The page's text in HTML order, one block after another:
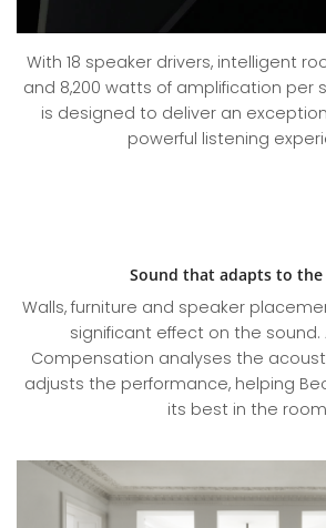
With 18 speaker drivers, intelligent
and 8,200 watts of amplification per
is designed to deliver an
powerful listening
Sound that adapts to
Walls, furniture and speaker
significant effect on the sound.
Compensation analyses the
adjusts the performance, helping
its best in the